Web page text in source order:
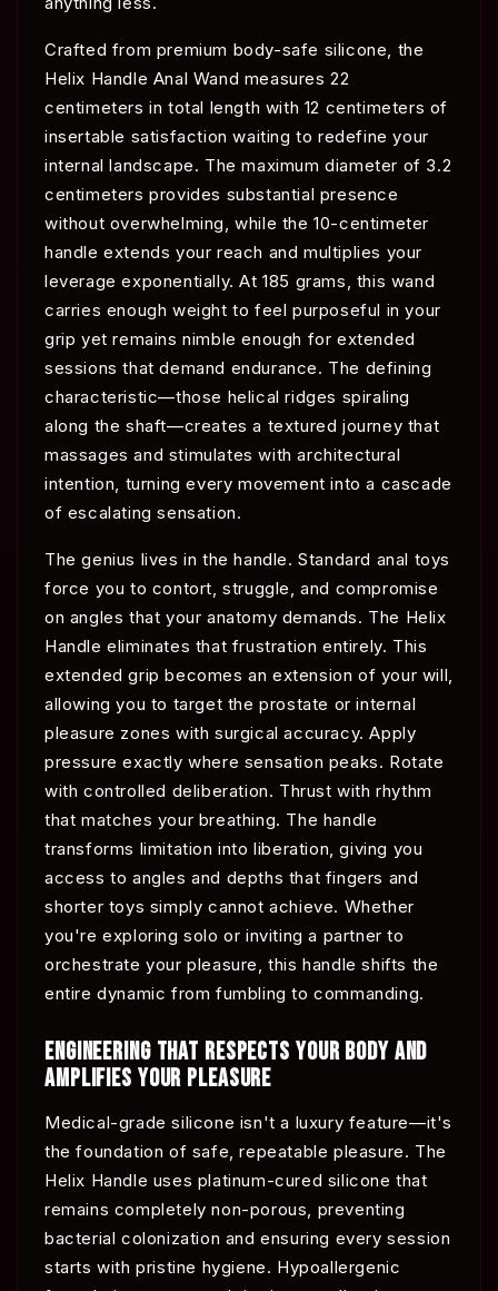
Crafted from premium body-safe silicone, the
Helix Handle Anal Wand measures 22
centimeters in total length with 12 centimeters of
insertable satisfaction waiting to redefine your
internal landscape. The maximum diameter of 3.2
centimeters provides substantial presence
without overwhelming, while the 10-centimeter
handle extends your reach and multiplies your
leverage exponentially. At 185 grams, this wand
carries enough weight to feel purposeful in your
grip yet remains nimble enough for extended
sessions that demand endurance. The defining
characteristic—those helical ridges spiraling
along the shaft—creates a textured journey that
massages and stimulates with architectural
intention, turning every movement into a cascade
of escalating sensation.
The genius lives in the handle. Standard anal toys
force you to contort, struggle, and compromise
on angles that your anatomy demands. The Helix
Handle eliminates that frustration entirely. This
extended grip becomes an extension of your will,
allowing you to target the prostate or internal
pleasure zones with surgical accuracy. Apply
pressure exactly where sensation peaks. Rotate
with controlled deliberation. Thrust with rhythm
that matches your breathing. The handle
transforms limitation into liberation, giving you
access to angles and depths that fingers and
shorter toys simply cannot achieve. Whether
you're exploring solo or inviting a partner to
orchestrate your pleasure, this handle shifts the
entire dynamic from fumbling to commanding.
ENGINEERING THAT RESPECTS YOUR BODY AND
AMPLIFIES YOUR PLEASURE
Medical-grade silicone isn't a luxury feature—it's
the foundation of safe, repeatable pleasure. The
Helix Handle uses platinum-cured silicone that
remains completely non-porous, preventing
bacterial colonization and ensuring every session
starts with pristine hygiene. Hypoallergenic